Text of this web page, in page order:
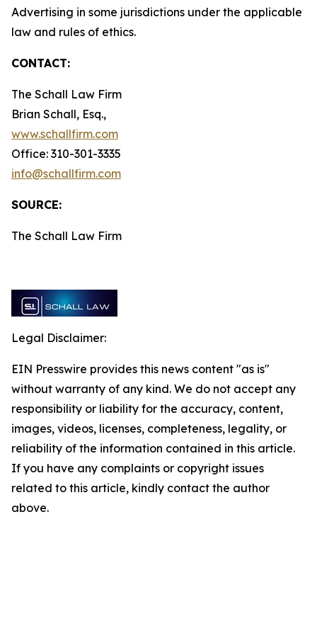
Advertising in some jurisdictions under the applicable
law and rules of ethics.
CONTACT:
The Schall Law Firm
Brian Schall, Esq.,
www.schallfirm.com
Office: 310-301-3335
info@schallfirm.com
SOURCE:
The Schall Law Firm
Legal Disclaimer:
EIN Presswire provides this news content "as is"
without warranty of any kind. We do not accept any
responsibility or liability for the accuracy, content,
images, videos, licenses, completeness, legality, or
reliability of the information contained in this article.
If you have any complaints or copyright issues
related to this article, kindly contact the author
above.